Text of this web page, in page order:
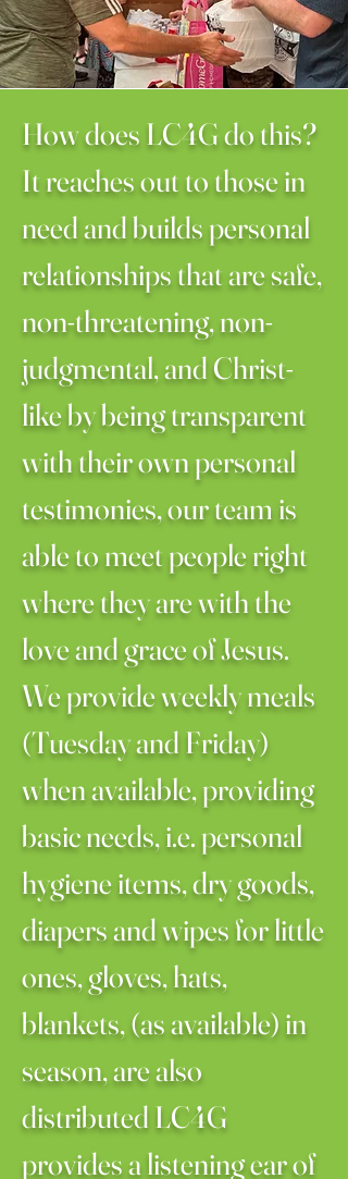
How does LC4G do this?
It reaches out to those in
need and builds personal
relationships that are safe,
non-threatening, non-
judgmental, and Christ-
like by being transparent
with their own personal
testimonies, our team is
able to meet people right
where they are with the
love and grace of Jesus.
We provide weekly meals
(Tuesday and Friday)
when available, providing
basic needs, i.e. personal
hygiene items, dry goods,
diapers and wipes for little
ones, gloves, hats,
blankets, (as available) in
season, are also
distributed LC4G
provides a listening ear of